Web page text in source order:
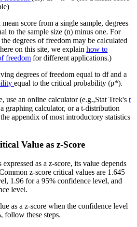
score from a single sample, degrees
to the sample size (n) minus one. For
degrees of freedom may be calculated
on this site, we explain how to
freedom for different applications.)
degrees of freedom equal to df and a
equal to the critical probability (p*).
use an online calculator (e.g.,Stat Trek's t
graphing calculator, or a t-distribution
appendix of most introductory statistics
Value as z-Score
as a z-score, its value depends
z-score critical values are 1.645
1.96 for a 95% confidence level, and
level.
as a z-score when the confidence level
follow these steps.